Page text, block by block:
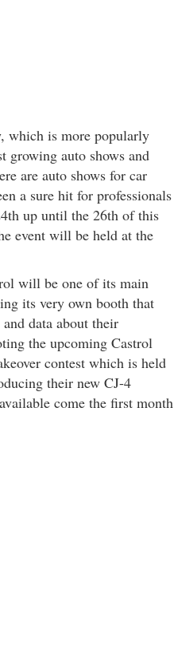
which is more popularly
growing auto shows and
are auto shows for car
a sure hit for professionals
up until the 26th of this
event will be held at the
will be one of its main
its very own booth that
data about their
the upcoming Castrol
contest which is held
their new CJ-4
come the first month